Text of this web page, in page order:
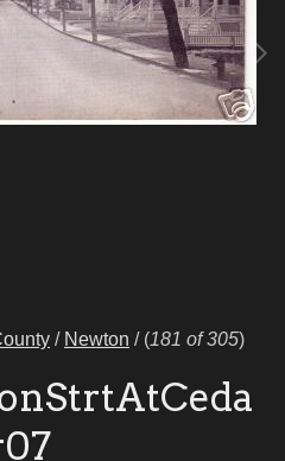
/ Newton / (181 of 305)